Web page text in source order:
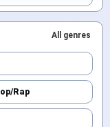
All genres
Rap